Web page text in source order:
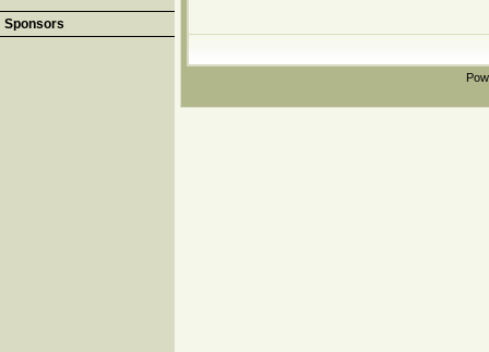
Sponsors